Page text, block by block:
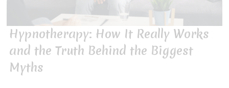
Hypnotherapy: How It Really Works
and the Truth Behind the Biggest
Myths